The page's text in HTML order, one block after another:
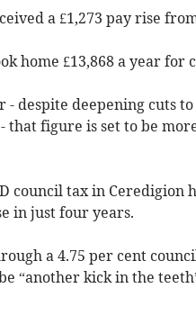
a £1,273 pay rise
home £13,868 a year
- despite deepening cuts
that figure is set to be
council tax in Ceredigion
in just four years.
a 4.75 per cent
“another kick in the